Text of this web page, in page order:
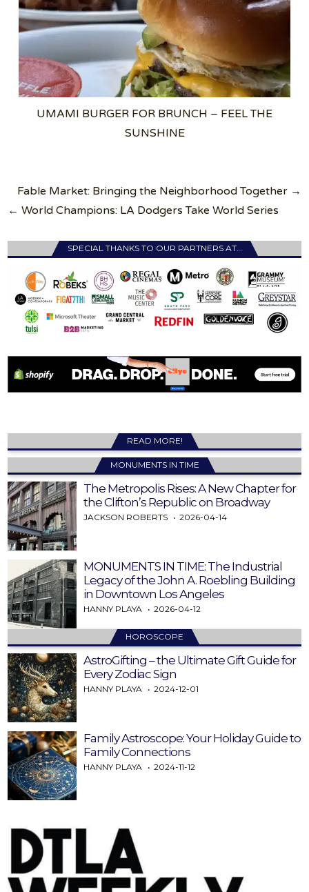
UMAMI BURGER FOR BRUNCH – FEEL THE
SUNSHINE
Post
navigation
Fable Market: Bringing the Neighborhood Together →
← World Champions: LA Dodgers Take World Series
SPECIAL THANKS TO OUR PARTNERS AT…
READ MORE!
MONUMENTS IN TIME
The Metropolis Rises: A New Chapter for
the Clifton’s Republic on Broadway
JACKSON ROBERTS 2026-04-14
MONUMENTS IN TIME: The Industrial
Legacy of the John A. Roebling Building
in Downtown Los Angeles
HANNY PLAYA 2026-04-12
HOROSCOPE
AstroGifting – the Ultimate Gift Guide for
Every Zodiac Sign
HANNY PLAYA 2024-12-01
Family Astroscope: Your Holiday Guide to
Family Connections
HANNY PLAYA 2024-11-12